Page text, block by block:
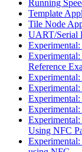
Running
Template
Tile Node
UART/Serial
Reference
Using NFC